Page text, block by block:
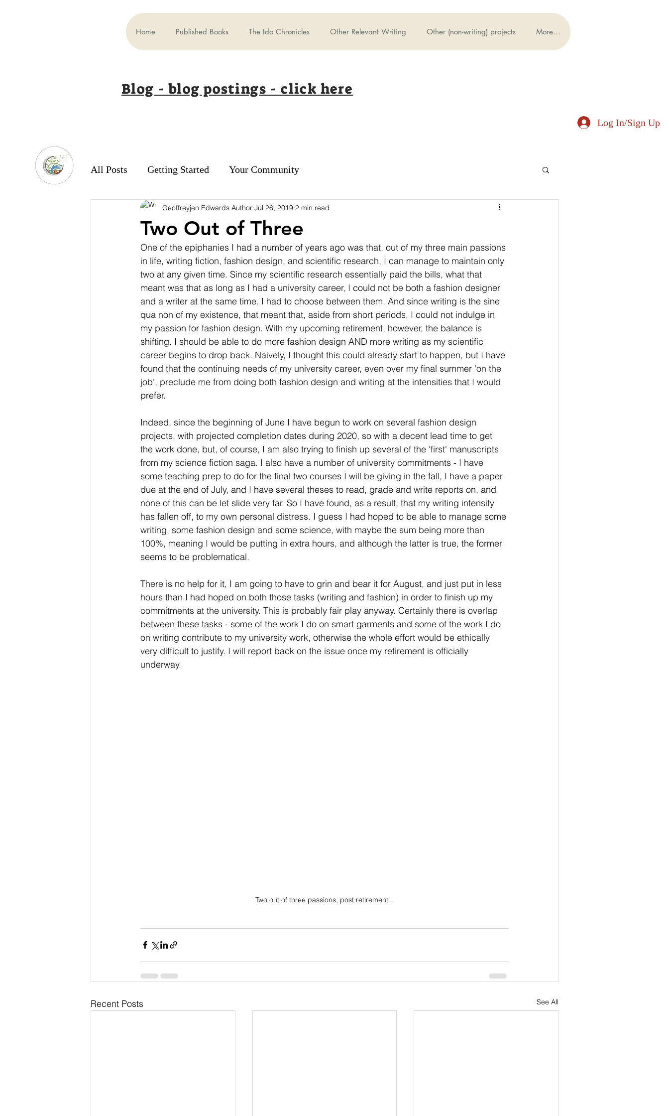
Home Published Books The Ido Chronicles Other Relevant Writing Other (non-writing) projects More...
Blog - blog postings - click here
Log In/Sign Up
All Posts Getting Started Your Community
Two Out of Three
Geoffreyjen Edwards Author Jul 26, 2019 2 min read
One of the epiphanies I had a number of years ago was that, out of my three main passions
in life, writing fiction, fashion design, and scientific research, I can manage to maintain only
two at any given time. Since my scientific research essentially paid the bills, what that
meant was that as long as I had a university career, I could not be both a fashion designer
and a writer at the same time. I had to choose between them. And since writing is the sine
qua non of my existence, that meant that, aside from short periods, I could not indulge in
my passion for fashion design. With my upcoming retirement, however, the balance is
shifting. I should be able to do more fashion design AND more writing as my scientific
career begins to drop back. Naively, I thought this could already start to happen, but I have
found that the continuing needs of my university career, even over my final summer 'on the
job', preclude me from doing both fashion design and writing at the intensities that I would
prefer.
Indeed, since the beginning of June I have begun to work on several fashion design
projects, with projected completion dates during 2020, so with a decent lead time to get
the work done, but, of course, I am also trying to finish up several of the 'first' manuscripts
from my science fiction saga. I also have a number of university commitments - I have
some teaching prep to do for the final two courses I will be giving in the fall, I have a paper
due at the end of July, and I have several theses to read, grade and write reports on, and
none of this can be let slide very far. So I have found, as a result, that my writing intensity
has fallen off, to my own personal distress. I guess I had hoped to be able to manage some
writing, some fashion design and some science, with maybe the sum being more than
100%, meaning I would be putting in extra hours, and although the latter is true, the former
seems to be problematical.
There is no help for it, I am going to have to grin and bear it for August, and just put in less
hours than I had hoped on both those tasks (writing and fashion) in order to finish up my
commitments at the university. This is probably fair play anyway. Certainly there is overlap
between these tasks - some of the work I do on smart garments and some of the work I do
on writing contribute to my university work, otherwise the whole effort would be ethically
very difficult to justify. I will report back on the issue once my retirement is officially
underway.
Two out of three passions, post retirement...
Recent Posts See All